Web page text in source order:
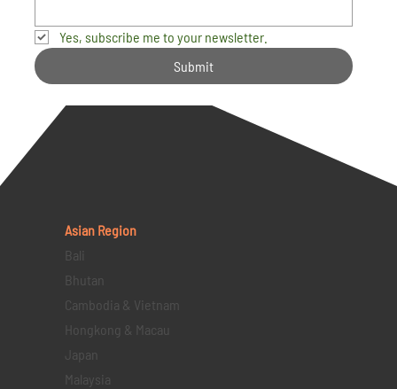
Yes, subscribe me to your newsletter.
Submit
Asian Region
Bali
Bhutan
Cambodia & Vietnam
Hongkong & Macau
Japan
Malaysia